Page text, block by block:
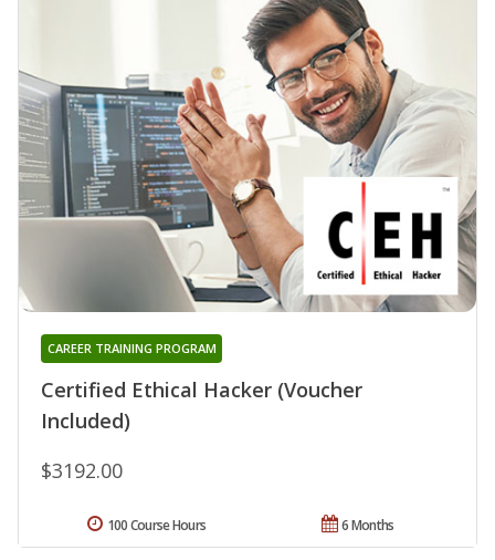
Certified Ethical Hacker (Voucher
Included)
CAREER TRAINING PROGRAM
$3192.00
6 Months
100 Course Hours